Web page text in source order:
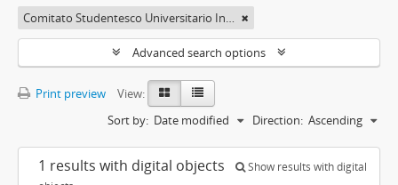
Comitato Studentesco Universitario Interfacoltà - C.S.U.I.
Advanced search options
Print preview
View:
Sort by: Date modified Direction: Ascending
1 results with digital objects
Show results with digital